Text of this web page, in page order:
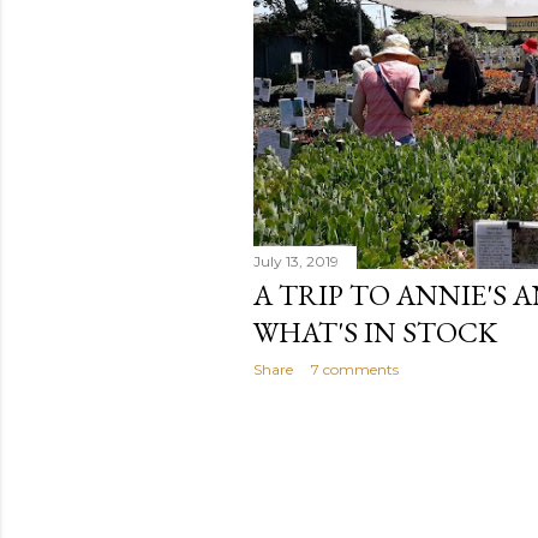
July 13, 2019
A TRIP TO ANNIE'S
WHAT'S IN STOCK
Share 7 comments